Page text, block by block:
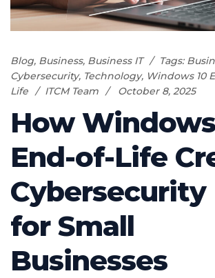
Blog, Business, Business IT Tags:
Cybersecurity, Technology, Windows 10
Life
ITCM Team October 8, 2025
How
End-of-Life
Cybersecurity
for Small
Businesses